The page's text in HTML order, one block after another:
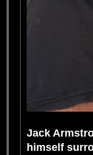
Jack
himself